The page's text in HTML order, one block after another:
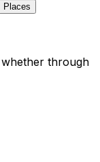
Places
through